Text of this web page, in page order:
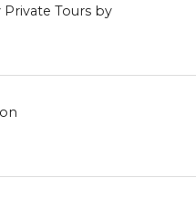
Tours by